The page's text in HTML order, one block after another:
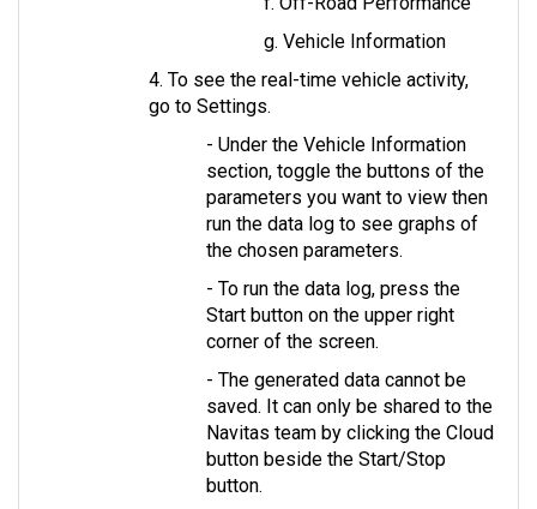
g. Vehicle Information
4. To see the real-time vehicle activity,
go to Settings.
- Under the Vehicle Information
section, toggle the buttons of the
parameters you want to view then
run the data log to see graphs of
the chosen parameters.
- To run the data log, press the
Start button on the upper right
corner of the screen.
- The generated data cannot be
saved. It can only be shared to the
Navitas team by clicking the Cloud
button beside the Start/Stop
button.
5. To view the state of the vehicle, go to